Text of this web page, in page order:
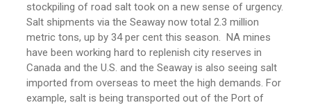
stockpiling of road salt took on a new sense of urgency.
Salt shipments via the Seaway now total 2.3 million
metric tons, up by 34 per cent this season. NA mines
have been working hard to replenish city reserves in
Canada and the U.S. and the Seaway is also seeing salt
imported from overseas to meet the high demands. For
example, salt is being transported out of the Port of